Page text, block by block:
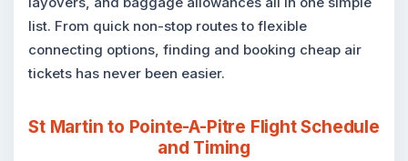
list. From quick non-stop routes to flexible
connecting options, finding and booking cheap air
tickets has never been easier.
St Martin to Pointe-A-Pitre Flight Schedule
and Timing